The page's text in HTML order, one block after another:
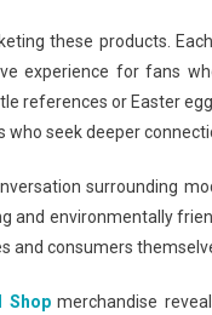
these products.
experience for fans
references or Easter
seek deeper
surrounding
and environmentally
and consumers
Shopmerchandise